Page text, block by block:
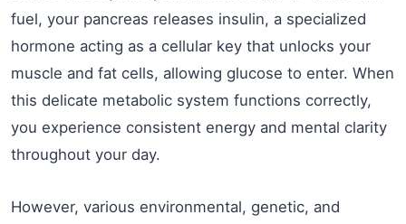
fuel, your pancreas releases insulin, a specialized
hormone acting as a cellular key that unlocks your
muscle and fat cells, allowing glucose to enter. When
this delicate metabolic system functions correctly,
you experience consistent energy and mental clarity
throughout your day.
However, various environmental, genetic, and